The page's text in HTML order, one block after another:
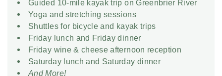
Guided 10-mile kayak trip on Greenbrier River
Yoga and stretching sessions
Shuttles for bicycle and kayak trips
Friday lunch and Friday dinner
Friday wine & cheese afternoon reception
Saturday lunch and Saturday dinner
And More!